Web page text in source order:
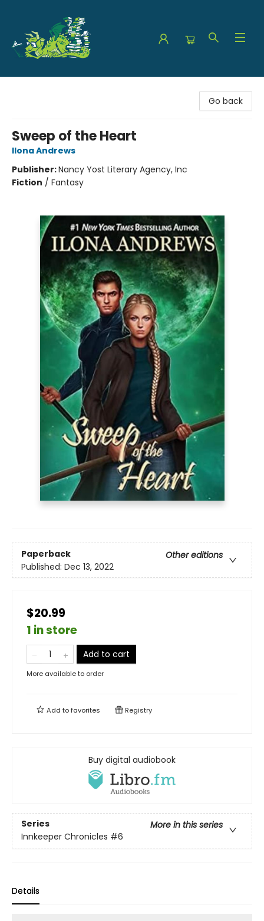
Go back
Sweep of the Heart
Ilona Andrews
Publisher:Nancy Yost Literary Agency, Inc
Fiction / Fantasy
Paperback
Other editions
Published: Dec 13, 2022
$20.99
1 in store
Add to cart
More available to order
Add tofavorites Registry
Buy digital audiobook
Series
More in this series
Innkeeper Chronicles #6
Details